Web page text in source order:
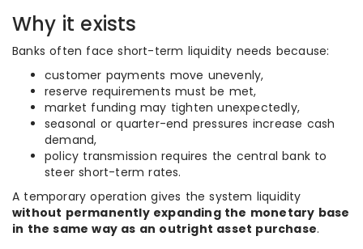
Why it exists
Banks often face short-term liquidity needs because:
customer payments move unevenly,
reserve requirements must be met,
market funding may tighten unexpectedly,
seasonal or quarter-end pressures increase cash
demand,
policy transmission requires the central bank to
steer short-term rates.
A temporary operation gives the system liquidity
without permanently expanding the monetary base
in the same way as an outright asset purchase.